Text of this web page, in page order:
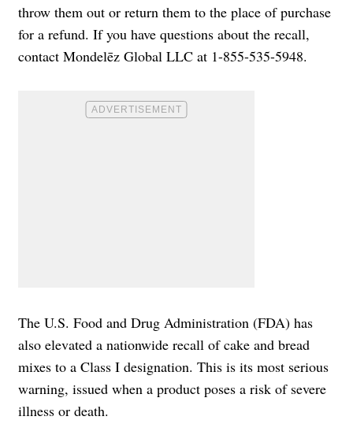
throw them out or return them to the place of purchase
for a refund. If you have questions about the recall,
contact Mondelēz Global LLC at 1-855-535-5948.
The U.S. Food and Drug Administration (FDA) has
also elevated a nationwide recall of cake and bread
mixes to a Class I designation. This is its most serious
warning, issued when a product poses a risk of severe
illness or death.